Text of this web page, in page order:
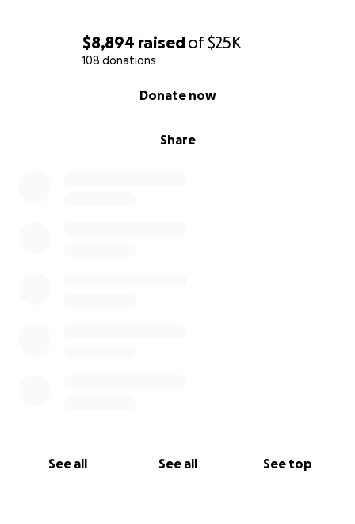
$8,894 raisedof$25K
108 donations
Share
Donate now
See all See all See top